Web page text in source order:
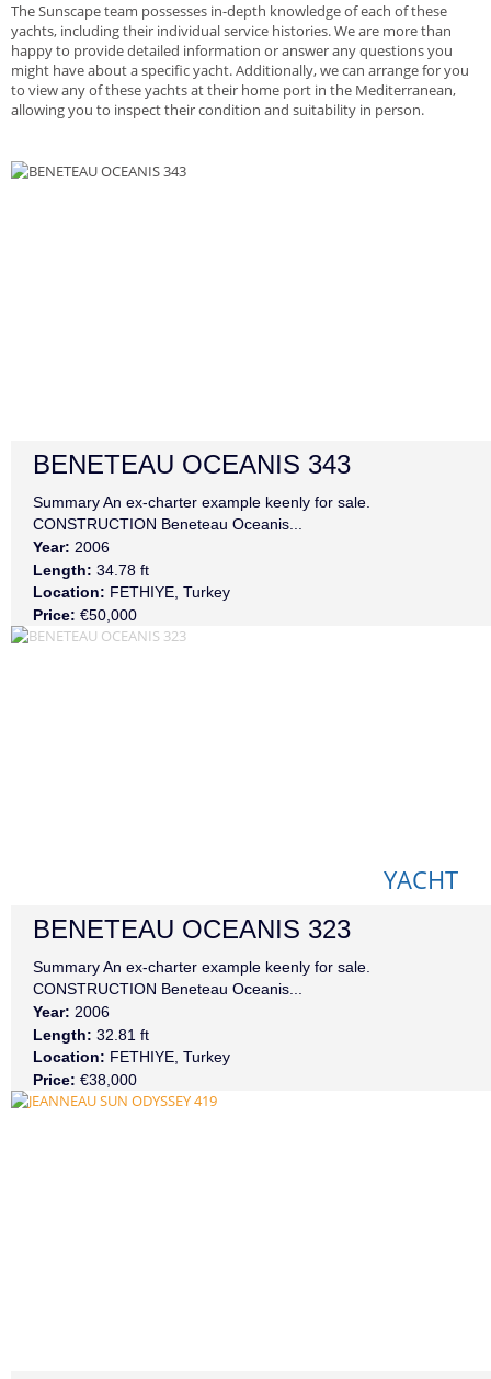
The Sunscape team possesses in-depth knowledge of each of these
yachts, including their individual service histories. We are more than
happy to provide detailed information or answer any questions you
might have about a specific yacht. Additionally, we can arrange for you
to view any of these yachts at their home port in the Mediterranean,
allowing you to inspect their condition and suitability in person.
BENETEAU OCEANIS 343
Summary An ex-charter example keenly for sale.
CONSTRUCTION Beneteau Oceanis...
Year: 2006
Length: 34.78 ft
Location: FETHIYE, Turkey
Price: €50,000
BENETEAU OCEANIS 323
Summary An ex-charter example keenly for sale.
CONSTRUCTION Beneteau Oceanis...
Year: 2006
Length: 32.81 ft
Location: FETHIYE, Turkey
Price: €38,000
YACHT